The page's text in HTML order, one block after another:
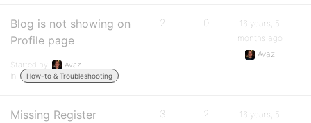
Blog is not showing on
Profile page
Started by:
Avaz
in:
How-to & Troubleshooting
2 0
16 years, 5
months ago
Avaz
Missing Register 3 2
16 years, 5